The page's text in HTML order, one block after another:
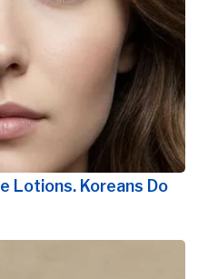
Lotions. Koreans Do